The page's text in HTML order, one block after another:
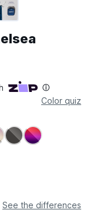
Color quiz
See the differences